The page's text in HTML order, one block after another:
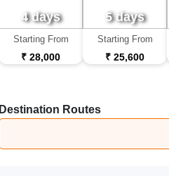
4 days
Starting From
₹ 28,000
5 days
Starting From
₹ 25,600
Destination Routes